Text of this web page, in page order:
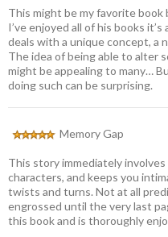
This might be my favorite
I’ve enjoyed all of his books
deals with a unique concept, a
The idea of being able to alter
might be appealing to many…
doing such can be surprising.
Memory Gap
This story immediately
characters, and keeps you
twists and turns. Not at all
engrossed until the very last
this book and is thoroughly